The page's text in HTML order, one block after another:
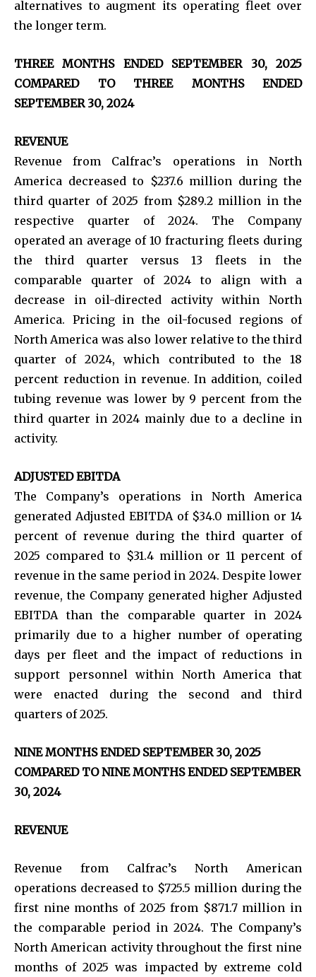
alternatives to augment its operating fleet over
the longer term.
THREE MONTHS ENDED SEPTEMBER 30, 2025
COMPARED TO THREE MONTHS ENDED
SEPTEMBER 30, 2024
REVENUE
Revenue from Calfrac’s operations in North
America decreased to $237.6 million during the
third quarter of 2025 from $289.2 million in the
respective quarter of 2024. The Company
operated an average of 10 fracturing fleets during
the third quarter versus 13 fleets in the
comparable quarter of 2024 to align with a
decrease in oil-directed activity within North
America. Pricing in the oil-focused regions of
North America was also lower relative to the third
quarter of 2024, which contributed to the 18
percent reduction in revenue. In addition, coiled
tubing revenue was lower by 9 percent from the
third quarter in 2024 mainly due to a decline in
activity.
ADJUSTED EBITDA
The Company’s operations in North America
generated Adjusted EBITDA of $34.0 million or 14
percent of revenue during the third quarter of
2025 compared to $31.4 million or 11 percent of
revenue in the same period in 2024. Despite lower
revenue, the Company generated higher Adjusted
EBITDA than the comparable quarter in 2024
primarily due to a higher number of operating
days per fleet and the impact of reductions in
support personnel within North America that
were enacted during the second and third
quarters of 2025.
NINE MONTHS ENDED SEPTEMBER 30, 2025
COMPARED TO NINE MONTHS ENDED SEPTEMBER
30, 2024
REVENUE
Revenue from Calfrac’s North American
operations decreased to $725.5 million during the
first nine months of 2025 from $871.7 million in
the comparable period in 2024. The Company’s
North American activity throughout the first nine
months of 2025 was impacted by extreme cold